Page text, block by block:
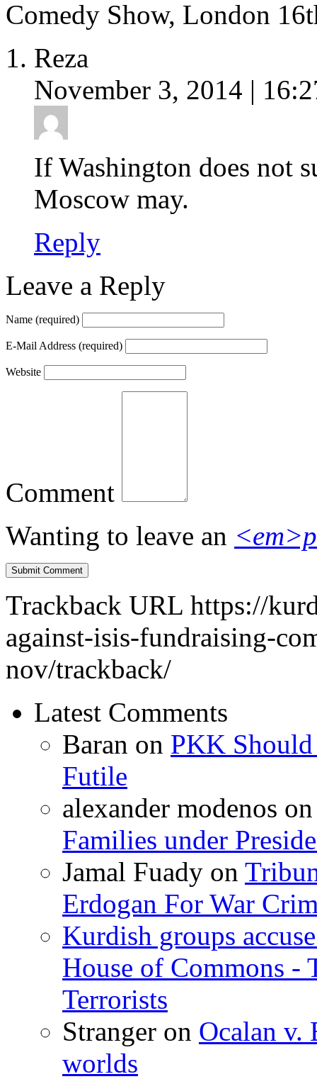
Comedy Show, London
Reza
November 3, 2014 |
If Washington does not
Moscow may.
Reply
Leave a Reply
Name (required)
E-Mail Address (required)
Website
Comment
Wanting to leave an
Trackback URL https://
against-isis-fundraising-
nov/trackback/
Latest Comments
Baran on PKK
Futile
alexander modenos
Families under
Jamal Fuady on
Erdogan For War
Kurdish groups
House of Commons -
Terrorists
Stranger on Ocalan v.
worlds